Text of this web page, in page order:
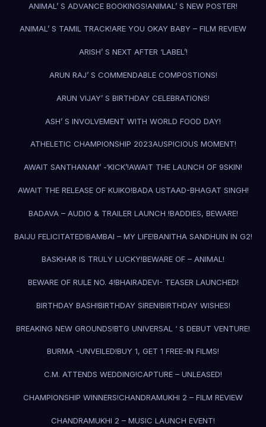
ANIMAL’ S ADVANCE BOOKINGS!ANIMAL’ S NEW POSTER!
ANIMAL’ S TAMIL TRACK!ARE YOU OKAY BABY – FILM REVIEW
ARISH’ S NEXT AFTER ‘LABEL’!
ARUN RAJ’ S COMMENDABLE COMPOSTIONS!
ARUN VIJAY’ S BIRTHDAY CELEBRATIONS!
ASH’ S INVOLVEMENT WITH WORLD FOOD DAY!
ATHELETIC CHAMPIONSHIP 2023AUSPICIOUS MOMENT!
AWAIT SANTHANAM’ -‘KICK’!AWAIT THE LAUNCH OF 9SKIN!
AWAIT THE RELEASE OF KUIKO!BADA USTAAD-BHAGAT SINGH!
BADAVA – AUDIO & TRAILER LAUNCH !BADDIES, BEWARE!
BAIJU FELICITATED!BAMBAI – MY LIFE!BANITHA SANDHUIN IN G2!
BASKHAR IS TRULY LUCKY!BEWARE OF – ANIMAL!
BEWARE OF RULE NO. 4!BHAIRADEVI- TEASER LAUNCHED!
BIRTHDAY BASH!BIRTHDAY SIREN!BIRTHDAY WISHES!
BREAKING NEW GROUNDS!BTG UNIVERSAL ‘ S DEBUT VENTURE!
BURMA -UNVEILED!BUY 1, GET 1 FREE-IN FILMS!
C.M. ATTENDS WEDDING!CAPTURE – UNLEASED!
CHAMPIONSHIP WINNERS!CHANDRAMUKHI 2 – FILM REVIEW
CHANDRAMUKHI 2 – MUSIC LAUNCH EVENT!